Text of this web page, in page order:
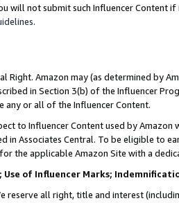
will not submit such Influencer Content
.
Right. Amazon may (as determined by
in Section 3(b) of the Influencer
any or all of the Influencer Content.
to Influencer Content used by
in Associates Central. To be eligible to
the applicable Amazon Site with a
Use of Influencer Marks;
reserve all right, title and interest